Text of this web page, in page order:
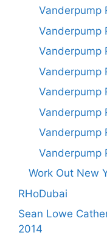
Vanderpump
Vanderpump
Vanderpump
Vanderpump
Vanderpump
Vanderpump
Vanderpump
Vanderpump
Work Out New
RHoDubai
Sean Lowe
2014